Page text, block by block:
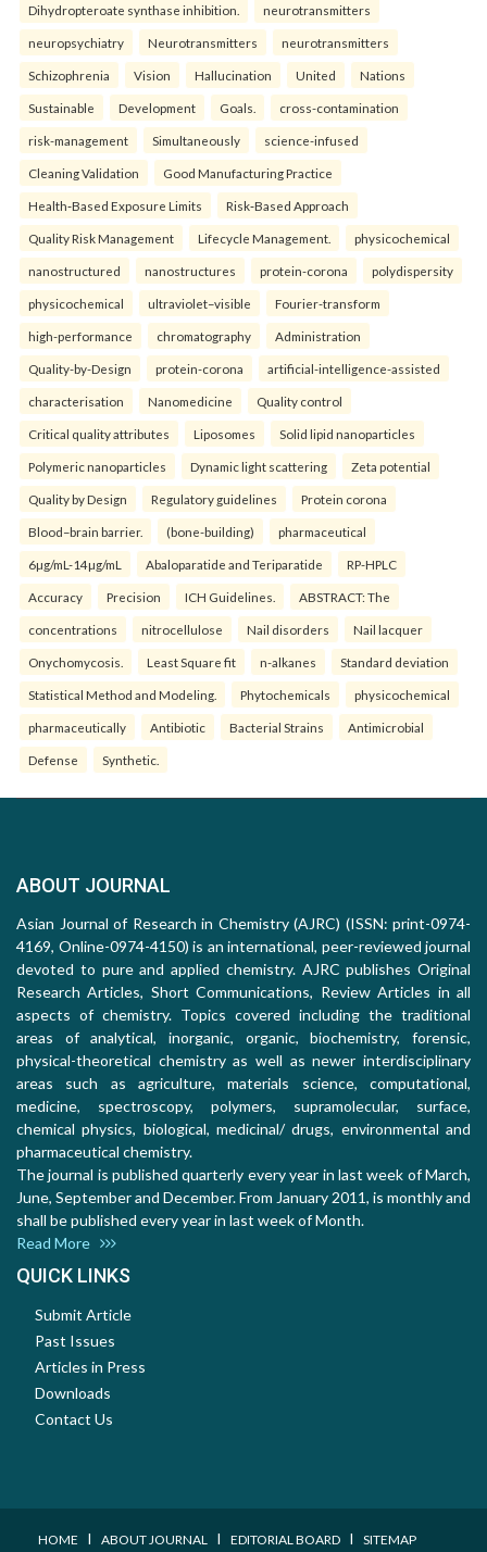
Dihydropteroate synthase inhibition. neurotransmitters
neuropsychiatry Neurotransmitters neurotransmitters
Schizophrenia Vision Hallucination United Nations
Sustainable Development Goals. cross-contamination
risk-management Simultaneously science-infused
Cleaning Validation Good Manufacturing Practice
Health‑Based Exposure Limits Risk‑Based Approach
Quality Risk Management Lifecycle Management. physicochemical
nanostructured nanostructures protein-corona polydispersity
physicochemical ultraviolet–visible Fourier-transform
high-performance chromatography Administration
Quality-by-Design protein-corona artificial-intelligence-assisted
characterisation Nanomedicine Quality control
Critical quality attributes Liposomes Solid lipid nanoparticles
Polymeric nanoparticles Dynamic light scattering Zeta potential
Quality by Design Regulatory guidelines Protein corona
Blood–brain barrier. (bone-building) pharmaceutical
6µg/mL-14µg/mL Abaloparatide and Teriparatide RP-HPLC
Accuracy Precision ICH Guidelines. ABSTRACT: The
concentrations nitrocellulose Nail disorders Nail lacquer
Onychomycosis. Least Square fit n-alkanes Standard deviation
Statistical Method and Modeling. Phytochemicals physicochemical
pharmaceutically Antibiotic Bacterial Strains Antimicrobial
Defense Synthetic.
ABOUT JOURNAL
Asian Journal of Research in Chemistry (AJRC) (ISSN: print-0974-
4169, Online-0974-4150) is an international, peer-reviewed journal
devoted to pure and applied chemistry. AJRC publishes Original
Research Articles, Short Communications, Review Articles in all
aspects of chemistry. Topics covered including the traditional
areas of analytical, inorganic, organic, biochemistry, forensic,
physical-theoretical chemistry as well as newer interdisciplinary
areas such as agriculture, materials science, computational,
medicine, spectroscopy, polymers, supramolecular, surface,
chemical physics, biological, medicinal/ drugs, environmental and
pharmaceutical chemistry.
The journal is published quarterly every year in last week of March,
June, September and December. From January 2011, is monthly and
shall be published every year in last week of Month.
Read More
QUICK LINKS
Submit Article
Past Issues
Articles in Press
Downloads
Contact Us
HOME I ABOUT JOURNAL I EDITORIAL BOARD I SITEMAP